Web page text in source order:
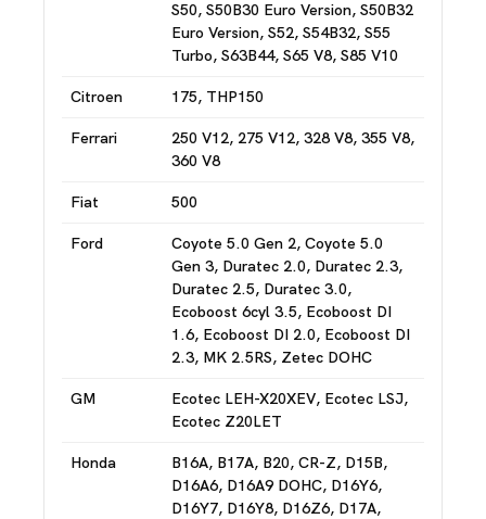
S50, S50B30 Euro Version, S50B32
Euro Version, S52, S54B32, S55
Turbo, S63B44, S65 V8, S85 V10
Citroen 175, THP150
Ferrari
250 V12, 275 V12, 328 V8, 355 V8,
360 V8
Fiat 500
Ford
Coyote 5.0 Gen 2, Coyote 5.0
Gen 3, Duratec 2.0, Duratec 2.3,
Duratec 2.5, Duratec 3.0,
Ecoboost 6cyl 3.5, Ecoboost DI
1.6, Ecoboost DI 2.0, Ecoboost DI
2.3, MK 2.5RS, Zetec DOHC
GM
Ecotec LEH-X20XEV, Ecotec LSJ,
Ecotec Z20LET
Honda
B16A, B17A, B20, CR-Z, D15B,
D16A6, D16A9 DOHC, D16Y6,
D16Y7, D16Y8, D16Z6, D17A,